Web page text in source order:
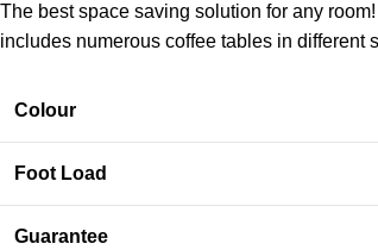
The best space saving solution for any
includes numerous coffee tables in different
Colour
Foot Load
Guarantee